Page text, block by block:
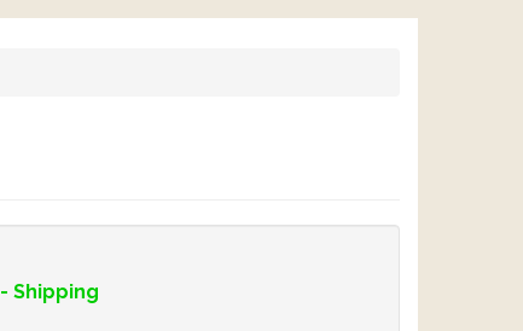
- Shipping